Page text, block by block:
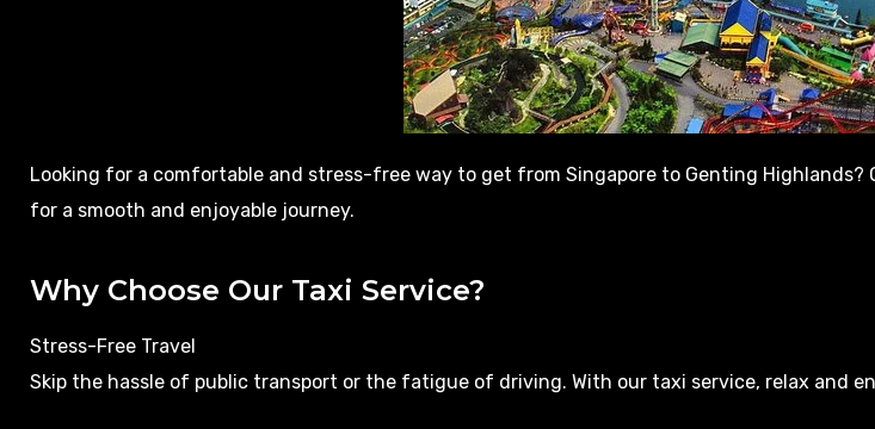
Looking for a comfortable and stress-free way to get from Singapore to Genting Highlands?
for a smooth and enjoyable journey.
Why Choose Our Taxi Service?
Stress-Free Travel
Skip the hassle of public transport or the fatigue of driving. With our taxi service, relax and